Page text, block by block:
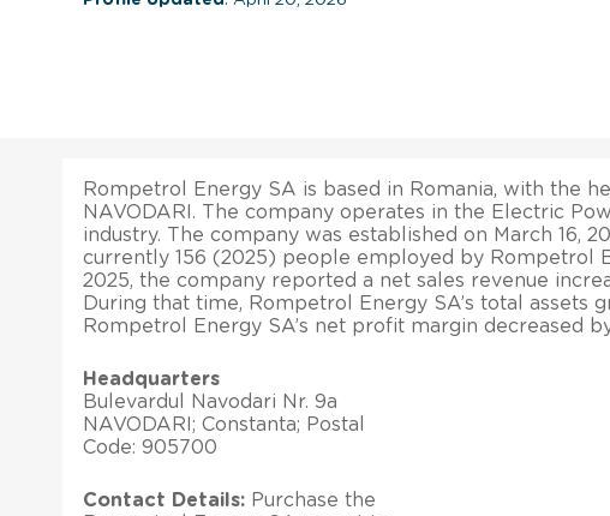
Rompetrol Energy SA is based in Romania, with the
NAVODARI. The company operates in the Electric
industry. The company was established on March 16,
currently 156 (2025) people employed by Rompetrol
2025, the company reported a net sales revenue
During that time, Rompetrol Energy SA’s total assets
Rompetrol Energy SA’s net profit margin decreased
Headquarters
Bulevardul Navodari Nr. 9a
NAVODARI; Constanta; Postal
Code: 905700
Contact Details: Purchase the